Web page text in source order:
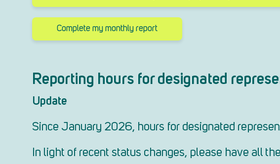
Complete my monthly report
Reporting hours for designated
Update
Since January 2026, hours for designated
In light of recent status changes, please have all